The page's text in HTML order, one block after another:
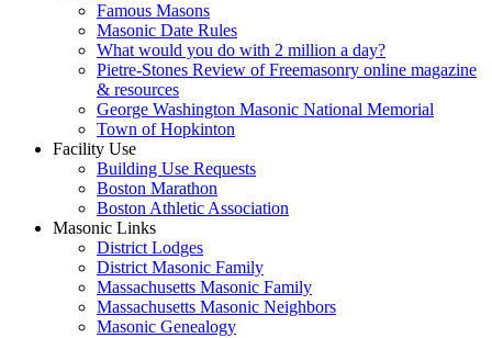
Famous Masons
Masonic Date Rules
What would you do with 2 million a day?
Pietre-Stones Review of Freemasonry online magazine
& resources
George Washington Masonic National Memorial
Town of Hopkinton
Facility Use
Building Use Requests
Boston Marathon
Boston Athletic Association
Masonic Links
District Lodges
District Masonic Family
Massachusetts Masonic Family
Massachusetts Masonic Neighbors
Masonic Genealogy